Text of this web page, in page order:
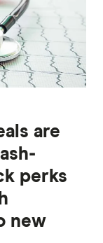
are
perks
new